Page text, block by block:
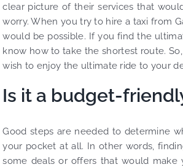
clear picture of their services that
worry. When you try to hire a taxi from
would be possible. If you find the
know how to take the shortest route.
wish to enjoy the ultimate ride to your
Is it a budget-
Good steps are needed to determine
your pocket at all. In other words,
some deals or offers that would